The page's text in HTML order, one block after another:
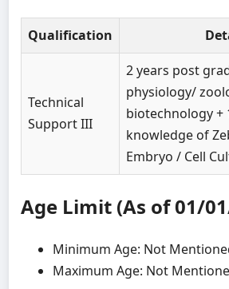
Qualification
Technical
Support III
2 years post
physiology/
biotechnology +
knowledge of
Embryo / Cell
Age Limit (As of 01/
Minimum Age: Not
Maximum Age: Not